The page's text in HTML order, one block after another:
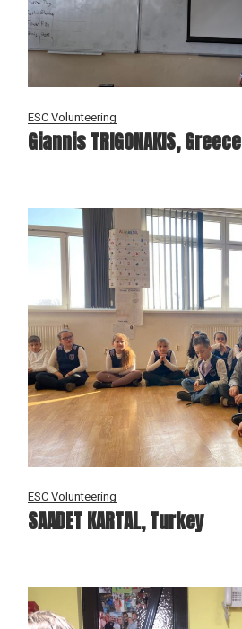
ESC Volunteering
Giannis TRIGONAKIS, Greece
ESC Volunteering
SAADET KARTAL, Turkey